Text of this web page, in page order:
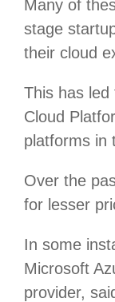
Many of
stage
their cloud
This has
Cloud
platforms in
Over the
for lesser
In some
Microsoft
provider,